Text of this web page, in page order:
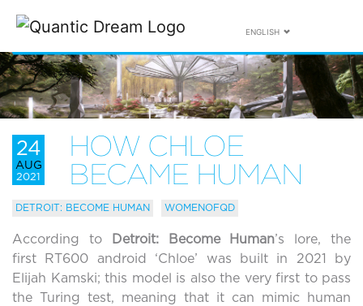
ENGLISH
24
AUG
2021
HOW CHLOE
BECAME HUMAN
DETROIT: BECOME HUMAN WOMENOFQD
According to Detroit: Become Human’s lore, the
first RT600 android ‘Chloe’ was built in 2021 by
Elijah Kamski; this model is also the very first to pass
the Turing test, meaning that it can mimic human